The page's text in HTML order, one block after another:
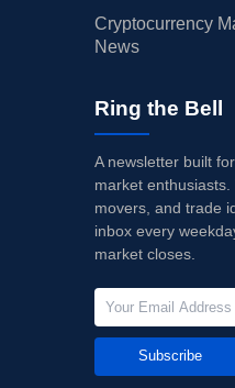
Cryptocurrency
News
Ring the Bell
A newsletter built
market
movers, and trade
inbox every
market closes.
Subscribe